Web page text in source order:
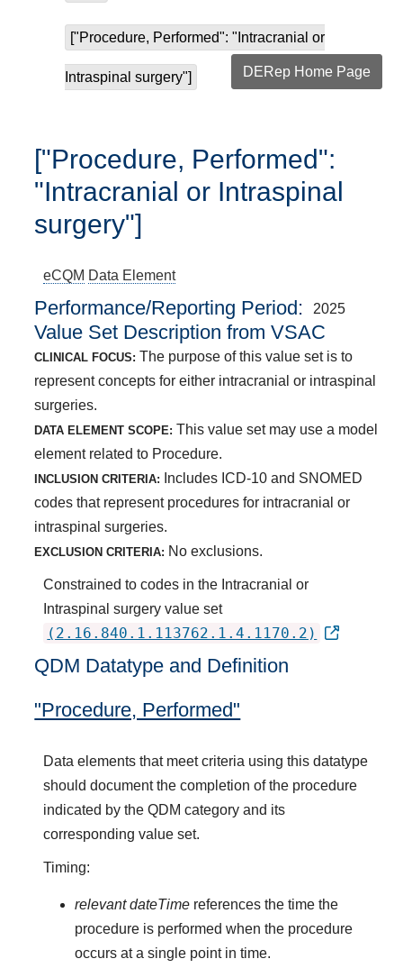
["Procedure, Performed": "Intracranial or
Intraspinal surgery"] DERep Home Page
["Procedure, Performed":
"Intracranial or Intraspinal
surgery"]
eCQM Data Element
Performance/Reporting Period 2025
Value Set Description from VSAC
CLINICAL FOCUS: The purpose of this value set is to
represent concepts for either intracranial or intraspinal
surgeries.
DATA ELEMENT SCOPE: This value set may use a model
element related to Procedure.
INCLUSION CRITERIA:
Includes ICD-10 and SNOMED
codes that represent procedures for intracranial or
intraspinal surgeries.
EXCLUSION CRITERIA: No exclusions.
Constrained to codes in the Intracranial or
Intraspinal surgery value set
(2.16.840.1.113762.1.4.1170.2)
QDM Datatype and Definition
"Procedure, Performed"
Data elements that meet criteria using this datatype
should document the completion of the procedure
indicated by the QDM category and its
corresponding value set.
Timing:
relevant dateTimereferences the time the
procedure is performed when the procedure
occurs at a single point in time.